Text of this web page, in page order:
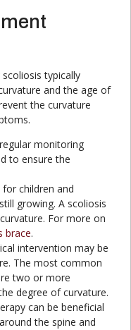
typically
and the age of
the curvature
monitoring
to ensure the
children and
growing. A scoliosis
For more on
brace.
intervention may be
The most common
two or more
degree of curvature.
can be beneficial
the spine and